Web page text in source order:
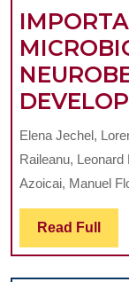
Elena Jechel,
Raileanu,
Azoicai, Manuel
Read Full Read
Full